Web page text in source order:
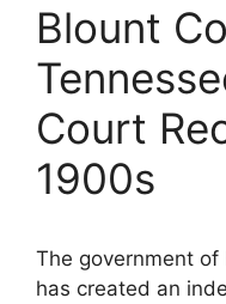
Blount
Court
1900s
The government of
has created an